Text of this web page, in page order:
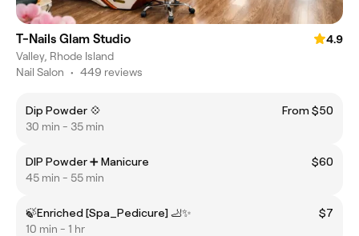
T-Nails Glam Studio
4.9
Valley, Rhode Island
Nail Salon • 449 reviews
Dip Powder 💠
From $50
30 min - 35 min
DIP Powder ➕ Manicure
$60
45 min - 55 min
🍃Enriched [Spa_Pedicure] 🦶✨
$7
10 min - 1 hr